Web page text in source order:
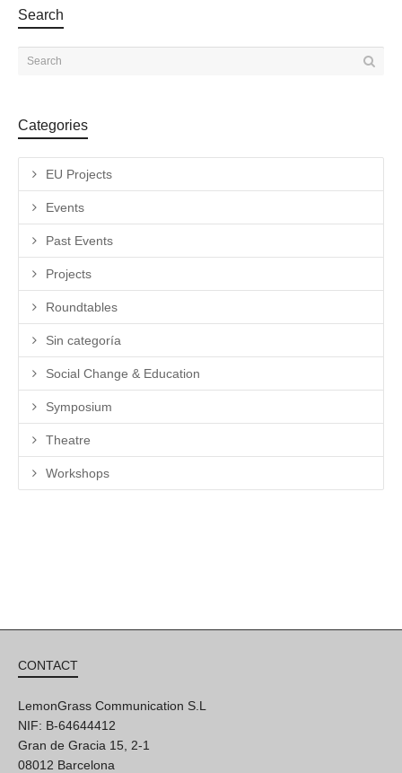
Search
Categories
EU Projects
Events
Past Events
Projects
Roundtables
Sin categoría
Social Change & Education
Symposium
Theatre
Workshops
CONTACT
LemonGrass Communication S.L
NIF: B-64644412
Gran de Gracia 15, 2-1
08012 Barcelona